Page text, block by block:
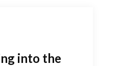
into the